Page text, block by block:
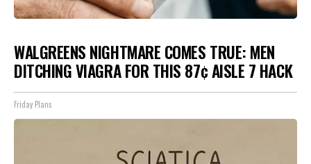
WALGREENS NIGHTMARE COMES TRUE: MEN
DITCHING VIAGRA FOR THIS 87¢ AISLE 7 HACK
Friday Plans